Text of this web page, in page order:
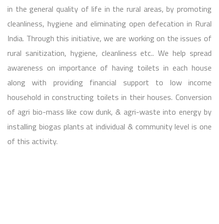
in the general quality of life in the rural areas, by promoting
cleanliness, hygiene and eliminating open defecation in Rural
India. Through this initiative, we are working on the issues of
rural sanitization, hygiene, cleanliness etc.. We help spread
awareness on importance of having toilets in each house
along with providing financial support to low income
household in constructing toilets in their houses. Conversion
of agri bio-mass like cow dunk, & agri-waste into energy by
installing biogas plants at individual & community level is one
of this activity.